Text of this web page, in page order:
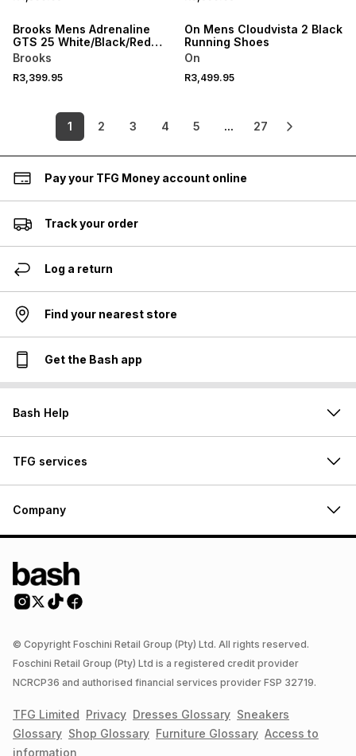
NEW
Brooks Mens Adrenaline
GTS 25 White/Black/Red
Running Shoes
Brooks
R3,399.95
NEW
On Mens Cloudvista 2 Black
Running Shoes
On
R3,499.95
1 2 3 4 5 ... 27
Pay your TFG Money account online
Track your order
Log a return
Find your nearest store
Get the Bash app
Bash Help
TFG services
Company
© Copyright Foschini Retail Group (Pty) Ltd. All rights reserved.
Foschini Retail Group (Pty) Ltd is a registered credit provider
NCRCP36 and authorised financial services provider FSP 32719.
TFG Limited Privacy Dresses Glossary Sneakers
Glossary Shop Glossary Furniture Glossary Access to
information